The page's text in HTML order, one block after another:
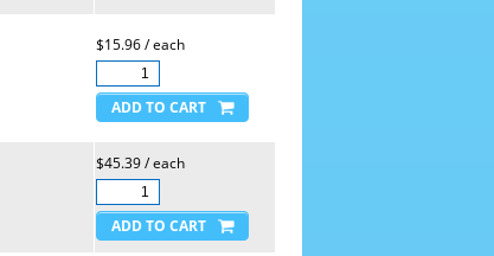
$15.96 / each
$45.39 / each